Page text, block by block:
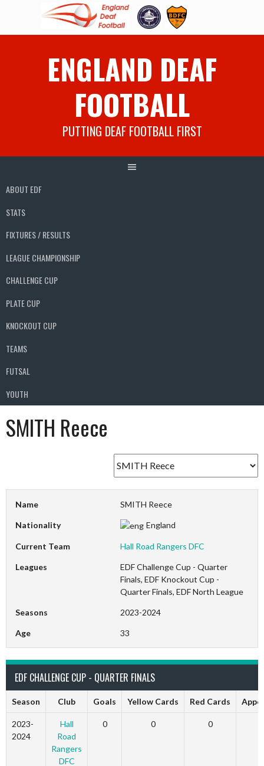
ENGLAND DEAF
FOOTBALL
PUTTING DEAF FOOTBALL FIRST
ABOUT EDF
STATS
FIXTURES / RESULTS
LEAGUE CHAMPIONSHIP
CHALLENGE CUP
PLATE CUP
KNOCKOUT CUP
TEAMS
FUTSAL
YOUTH
SMITH Reece
Name SMITH Reece
Nationality England
Current Team Hall Road Rangers DFC
Leagues
EDF Challenge Cup - Quarter
Finals, EDF Knockout Cup -
Quarter Finals, EDF North League
Seasons 2023-2024
Age 33
EDF CHALLENGE CUP - QUARTER FINALS
Season Club Goals Yellow Cards Red Cards
2023-
2024
Hall
Road
Rangers
DFC
0 0 0